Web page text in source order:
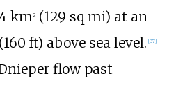
km2(129 sq mi) at an
ft) above sea level. [37]
flow past